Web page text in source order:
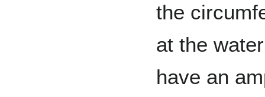
the
at the
have an